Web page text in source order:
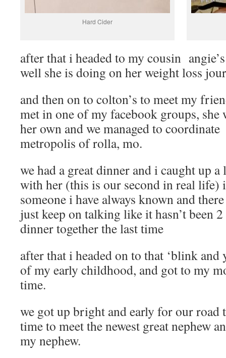
Hard Cider
after that i headed to my cousin
well she is doing on her weight loss
and then on to colton’s to meet my
met in one of my facebook groups, she
her own and we managed to
metropolis of rolla, mo.
we had a great dinner and i caught up
with her (this is our second in real life)
someone i have always known and
just keep on talking like it hasn’t been
dinner together the last time
after that i headed on to that ‘blink
of my early childhood, and got to my
time.
we got up bright and early for our
time to meet the newest great nephew
my nephew.